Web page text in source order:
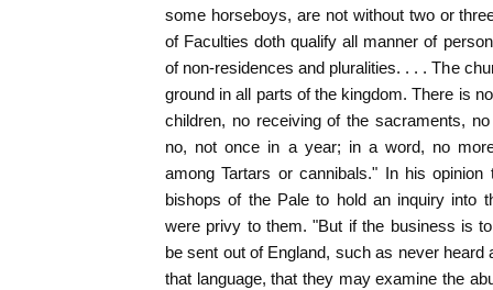
some horseboys, are not without two or
of Faculties doth qualify all manner of
of non-residences and pluralities. . . . The
ground in all parts of the kingdom. There is
children, no receiving of the sacraments,
no, not once in a year; in a word, no
among Tartars or cannibals." In his
bishops of the Pale to hold an inquiry into
were privy to them. "But if the business is
be sent out of England, such as never
that language, that they may examine the